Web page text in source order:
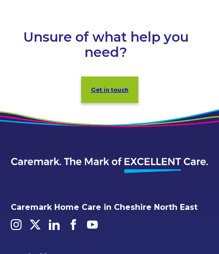
Unsure of what help you
need?
Get in touch
Caremark Home Care in Cheshire North East